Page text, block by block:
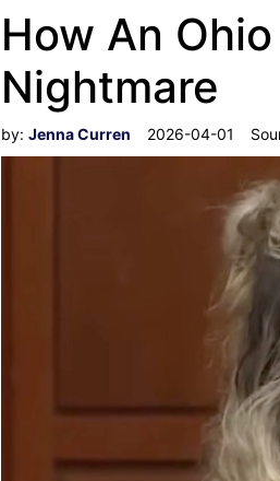
How An
Nightmare
by: Jenna Curren 2026-04-01